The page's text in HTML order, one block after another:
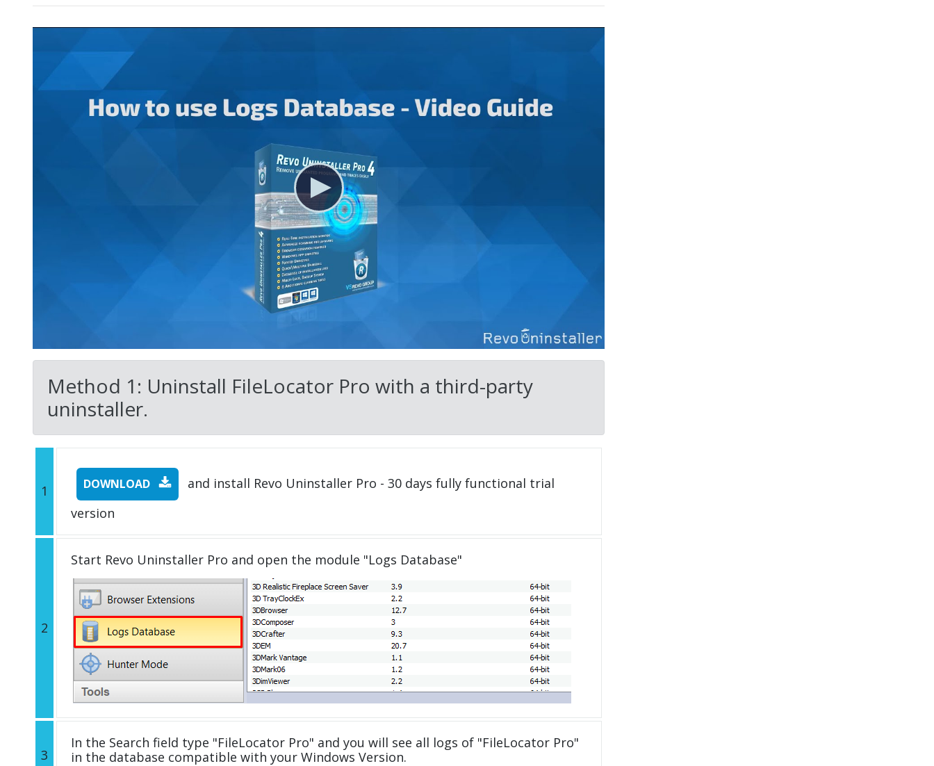
Method 1: Uninstall FileLocator Pro with a third-party
uninstaller.
1 DOWNLOAD
and install Revo Uninstaller Pro - 30 days fully functional trial
version
2
Start Revo Uninstaller Pro and open the module "Logs Database"
3
In the Search field type "FileLocator Pro" and you will see all logs of "FileLocator Pro"
in the database compatible with your Windows Version.